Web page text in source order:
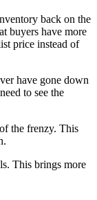
back on the
buyers have more
price instead of
have gone down
to see the
the frenzy. This
This brings more